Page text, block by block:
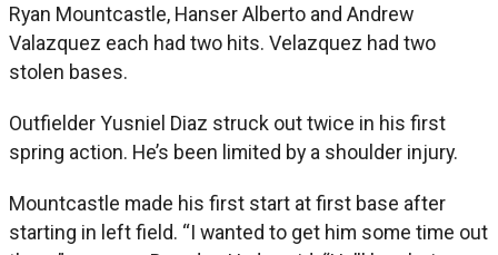
Ryan Mountcastle, Hanser Alberto and Andrew
Valazquez each had two hits. Velazquez had two
stolen bases.
Outfielder Yusniel Diaz struck out twice in his first
spring action. He’s been limited by a shoulder injury.
Mountcastle made his first start at first base after
starting in left field. “I wanted to get him some time out